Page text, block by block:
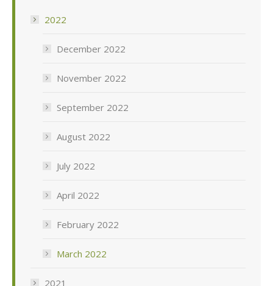
2022
December 2022
November 2022
September 2022
August 2022
July 2022
April 2022
February 2022
March 2022
2021